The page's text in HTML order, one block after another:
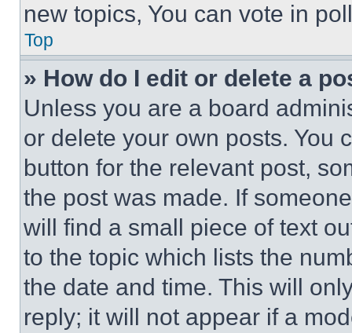
new topics, You can vote in
Top
» How do I edit or delete a
Unless you are a board
or delete your own posts. You
button for the relevant post,
the post was made. If
will find a small piece of text
to the topic which lists the
the date and time. This will
reply; it will not appear if a